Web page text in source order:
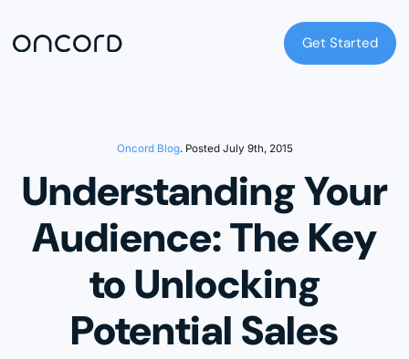
Get Started
Get Started
Oncord Blog. Posted July 9th, 2015
Understanding Your
Audience: The Key
to Unlocking
Potential Sales